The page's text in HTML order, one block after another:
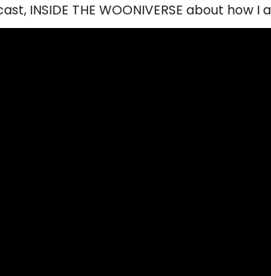
INSIDE THE WOONIVERSE about